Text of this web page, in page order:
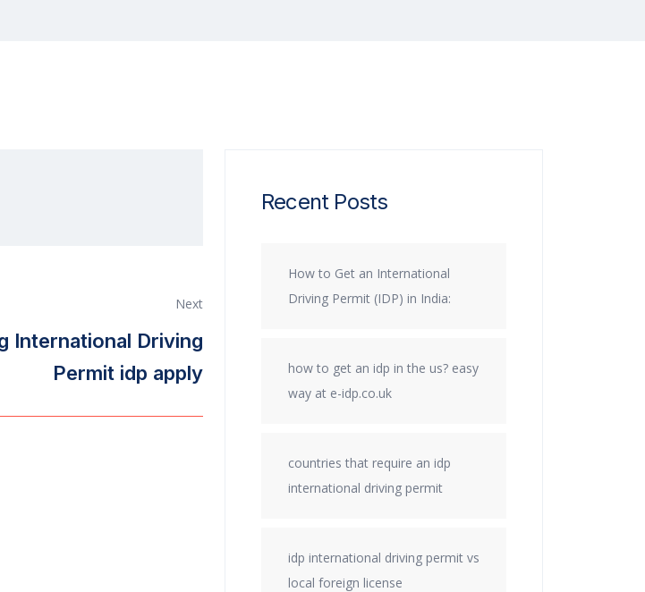
Next
International Driving
Permit idp apply
Recent Posts
How to Get an International
Driving Permit (IDP) in India:
how to get an idp in the us? easy
way at e-idp.co.uk
countries that require an idp
international driving permit
idp international driving permit vs
local foreign license